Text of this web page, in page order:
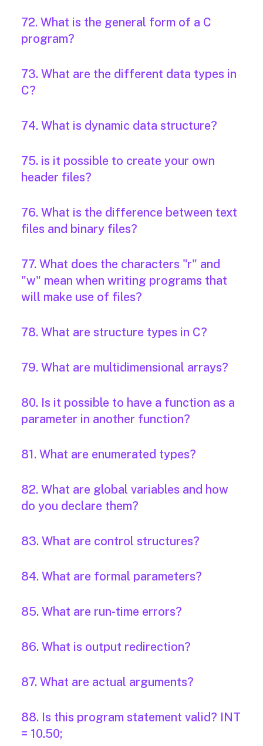
72. What is the general form of a C
program?
73. What are the different data types in
C?
74. What is dynamic data structure?
75. is it possible to create your own
header files?
76. What is the difference between text
files and binary files?
77. What does the characters "r" and
"w" mean when writing programs that
will make use of files?
78. What are structure types in C?
79. What are multidimensional arrays?
80. Is it possible to have a function as a
parameter in another function?
81. What are enumerated types?
82. What are global variables and how
do you declare them?
83. What are control structures?
84. What are formal parameters?
85. What are run-time errors?
86. What is output redirection?
87. What are actual arguments?
88. Is this program statement valid? INT
= 10.50;